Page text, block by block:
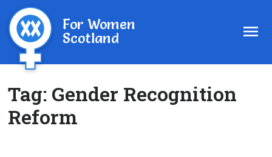
For Women
Scotland
Tag: Gender Recognition
Reform